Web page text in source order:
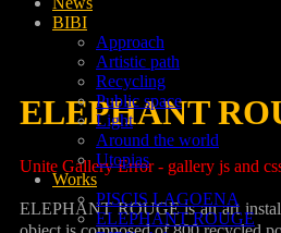
BIBI
Approach
Artistic path
Recycling
Public space
Light
Around the world
Utopias
Works
PISCIS LAGOENA
ELEPHANT ROUGE
ELEPHANT
Unite Gallery Error - gallery js and
ELEPHANT ROUGE is an art